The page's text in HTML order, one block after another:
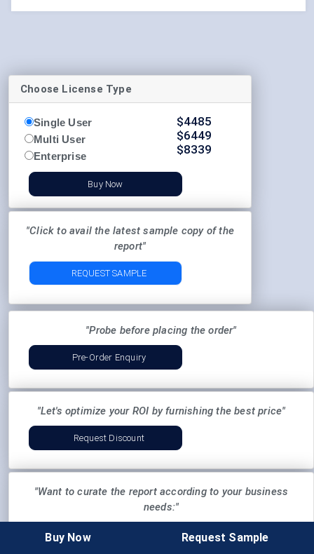
Choose License Type
Single User
Multi User
Enterprise
$4485
$6449
$8339
Buy Now
"Click to avail the latest sample copy of the
report"
REQUEST SAMPLE
"Probe before placing the order"
Pre-Order Enquiry
"Let's optimize your ROI by furnishing the best price"
Request Discount
"Want to curate the report according to your business
needs:"
Ask For Customization
Buy Now Request Sample